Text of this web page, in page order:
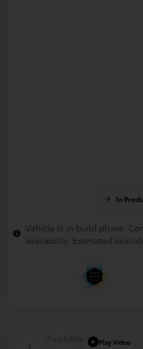
In
Vehicle is in build phase.
availability. Estimated
Play Video